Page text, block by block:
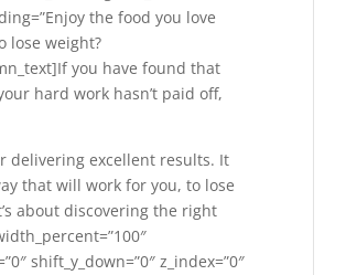
the food you love
lose weight?
you have found that
hard work hasn’t paid off,
delivering excellent results. It
that will work for you, to lose
about discovering the right
shift_y_down=”0″ z_index=”0″